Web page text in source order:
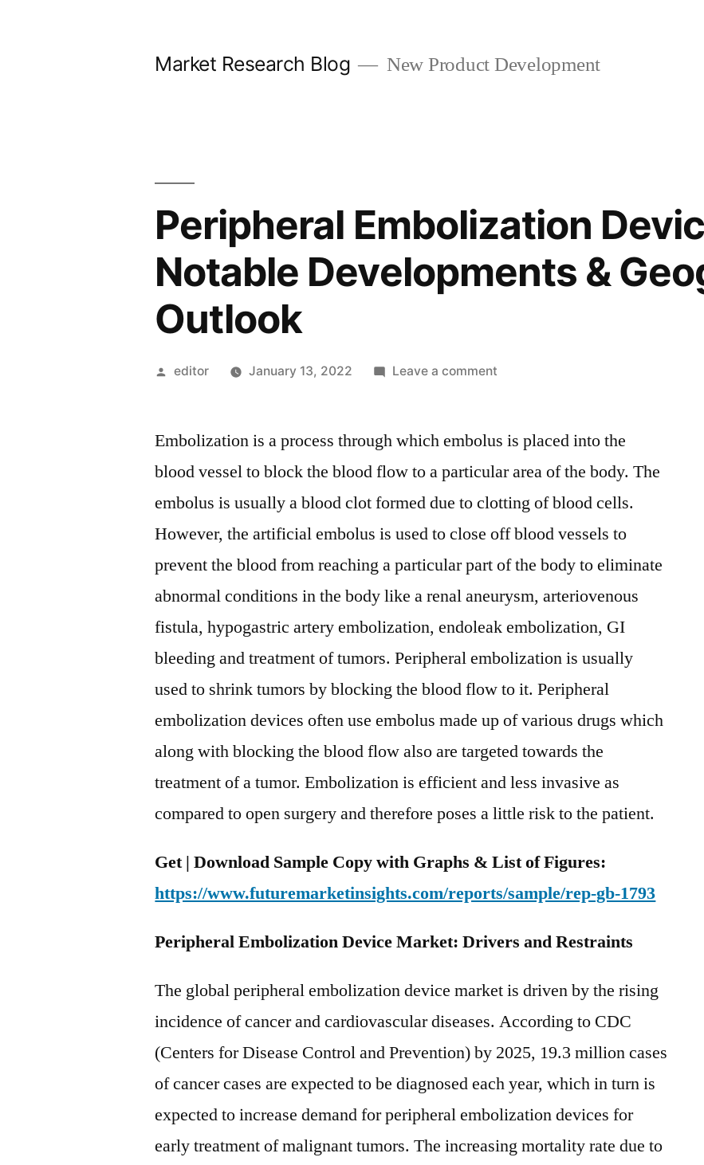
Market Research Blog New Product Development
Peripheral Embolization
Notable Developments &
Outlook
Posted
editor January 13, 2022 Leave a commenton
Device
Notable
Developments
&
Outlook
Embolization is a process through which embolus is placed into the
blood vessel to block the blood flow to a particular area of the body. The
embolus is usually a blood clot formed due to clotting of blood cells.
However, the artificial embolus is used to close off blood vessels to
prevent the blood from reaching a particular part of the body to eliminate
abnormal conditions in the body like a renal aneurysm, arteriovenous
fistula, hypogastric artery embolization, endoleak embolization, GI
bleeding and treatment of tumors. Peripheral embolization is usually
used to shrink tumors by blocking the blood flow to it. Peripheral
embolization devices often use embolus made up of various drugs which
along with blocking the blood flow also are targeted towards the
treatment of a tumor. Embolization is efficient and less invasive as
compared to open surgery and therefore poses a little risk to the patient.
Get | Download Sample Copy with Graphs & List of Figures:
https://www.futuremarketinsights.com/reports/sample/rep-gb-1793
Peripheral Embolization Device Market: Drivers and Restraints
The global peripheral embolization device market is driven by the rising
incidence of cancer and cardiovascular diseases. According to CDC
(Centers for Disease Control and Prevention) by 2025, 19.3 million cases
of cancer cases are expected to be diagnosed each year, which in turn is
expected to increase demand for peripheral embolization devices for
early treatment of malignant tumors. The increasing mortality rate due to